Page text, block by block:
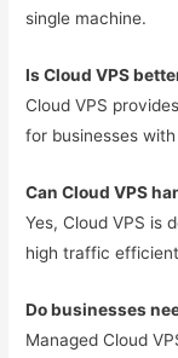
single machine.
Is Cloud VPS
Cloud VPS
for businesses
Can Cloud VPS
Yes, Cloud VPS is
high traffic
Do businesses
Managed Cloud